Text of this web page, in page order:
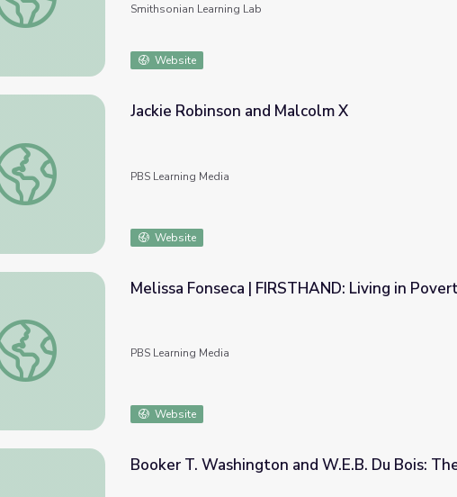
Smithsonian Learning Lab
Website
Jackie Robinson and Malcolm X
Jackie Robinson and Malcolm X
PBS Learning Media
Website
Melissa Fonseca | FIRSTHAND: Living in Poverty
Melissa Fonseca | FIRSTHAND: Living in
PBS Learning Media
Website
Booker T. Washington and W.E.B. Du Bois: